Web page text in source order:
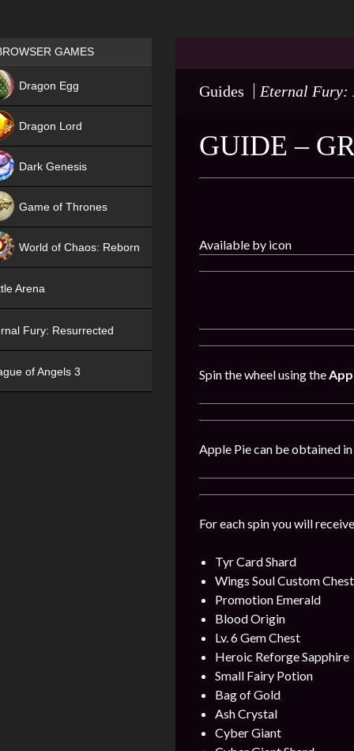
Guides Eternal Fury:
GUIDE –
Available by icon
Spin the wheel using the
Apple Pie can be obtained
For each spin you will
Tyr Card Shard
Wings Soul Custom
Promotion Emerald
Blood Origin
Lv. 6 Gem Chest
Heroic Reforge Sapphire
Small Fairy Potion
Bag of Gold
Ash Crystal
Cyber Giant
Games place
GAMES
Dragon Egg
Dragon Lord
Dark Genesis
Game of Thrones
World of Chaos: Reborn
Arena
Fury: Resurrected
of Angels 3